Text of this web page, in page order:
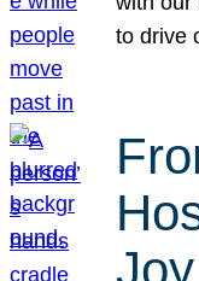
to drive